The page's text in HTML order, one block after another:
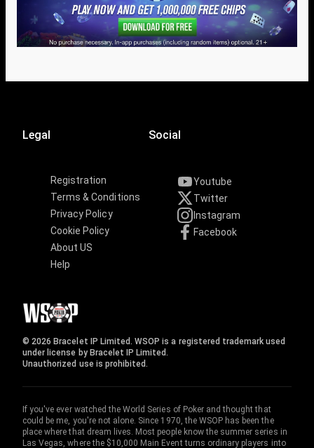
Legal
Registration
Terms & Conditions
Privacy Policy
Cookie Policy
About US
Help
Social
Youtube
Twitter
Instagram
Facebook
© 2026 Bracelet IP Limited. WSOP is a registered trademark used
under license by Bracelet IP Limited.
Unauthorized use is prohibited.
If you've ever watched the World Series of Poker and thought that
could be me, you're not alone. Since 1970, the WSOP has been the
place where that dream lives. Most people know the summer series in
Las Vegas, where the $10,000 Main Event turns ordinary players into